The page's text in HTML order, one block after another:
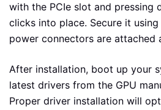
with the PCIe slot and pressing
clicks into place. Secure it
power connectors are attached
After installation, boot up your
latest drivers from the GPU
Proper driver installation will